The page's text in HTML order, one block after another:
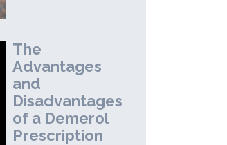
The
Advantages
and
Disadvantages
of a Demerol
Prescription